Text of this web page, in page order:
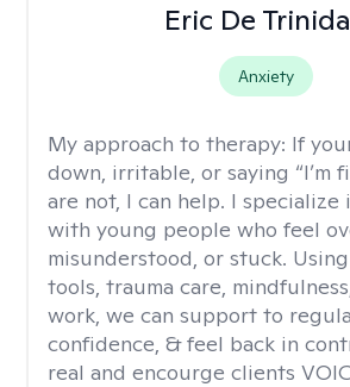
Eric De
Anxiety
My approach to therapy: If
down, irritable, or saying “I’m
are not, I can help. I specialize
with young people who feel
misunderstood, or stuck.
tools, trauma care,
work, we can support to
confidence, & feel back in
real and encourge clients